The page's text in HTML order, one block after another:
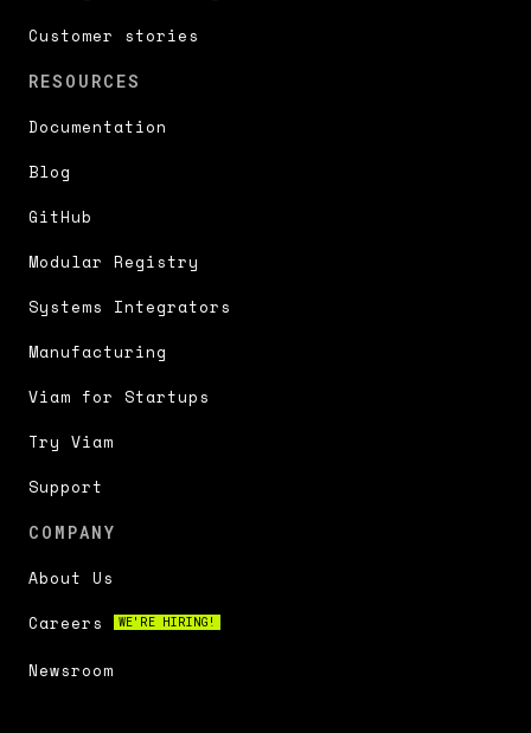
Customer stories
RESOURCES
Documentation
Blog
GitHub
Modular Registry
Systems Integrators
Manufacturing
Viam for Startups
Try Viam
Support
COMPANY
About Us
Careers
WE'RE HIRING!
Newsroom